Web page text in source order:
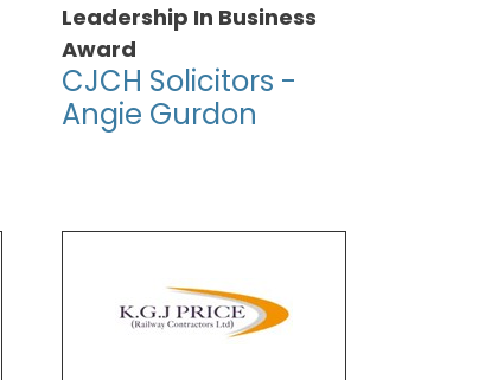
Leadership In Business
Award
CJCH Solicitors -
Angie Gurdon